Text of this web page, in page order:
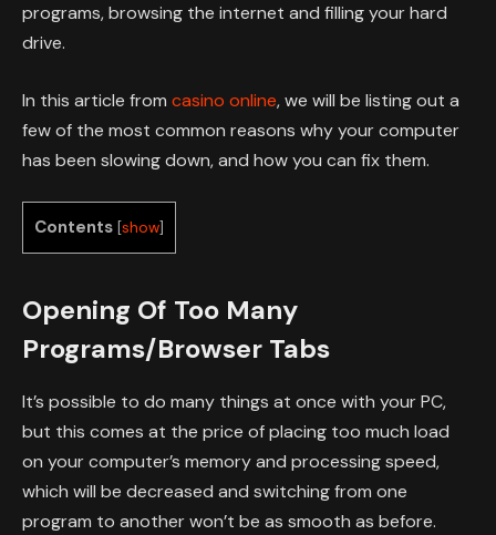
programs, browsing the internet and filling your hard
drive.
In this article from casino online, we will be listing out a
few of the most common reasons why your computer
has been slowing down, and how you can fix them.
Contents [show]
Opening Of Too Many
Programs/Browser Tabs
It’s possible to do many things at once with your PC,
but this comes at the price of placing too much load
on your computer’s memory and processing speed,
which will be decreased and switching from one
program to another won’t be as smooth as before.